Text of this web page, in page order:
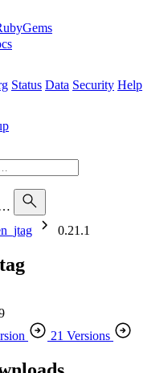
Status Data Security Help
0.21.1
21 Versions